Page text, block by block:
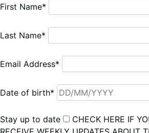
First Name*
Last Name*
Email Address*
Date of birth*
Stay up to date
CHECK HERE IF